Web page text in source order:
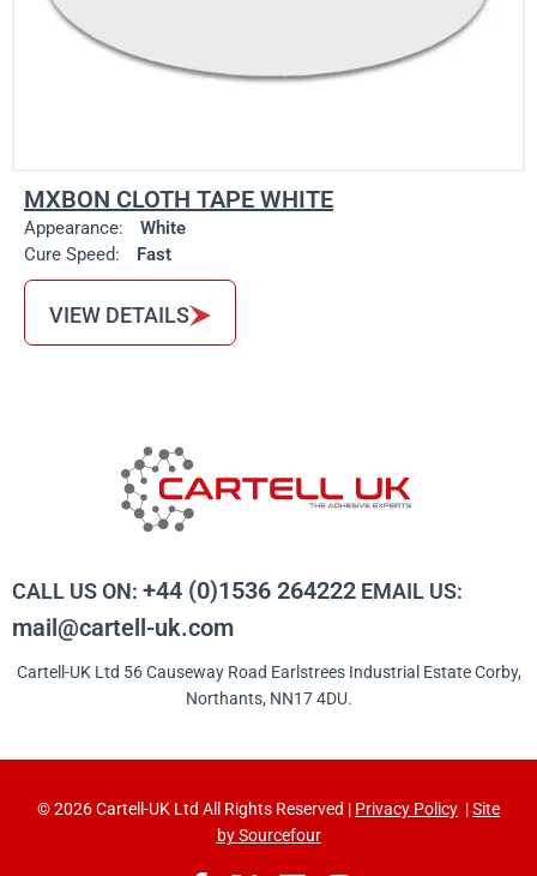
MXBON CLOTH TAPE WHITE
Appearance:
White
Cure Speed:
Fast
VIEW DETAILS
CALL US ON: +44 (0)1536 264222 EMAIL US:
mail@cartell-uk.com
Cartell-UK Ltd 56 Causeway Road Earlstrees Industrial Estate Corby,
Northants, NN17 4DU.
© 2026 Cartell-UK Ltd All Rights Reserved | Privacy Policy |Site
by Sourcefour